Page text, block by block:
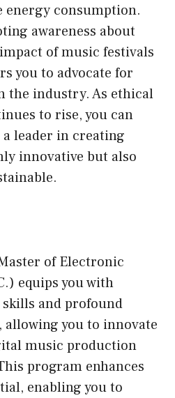
energy consumption.
awareness about
of music festivals
you to advocate for
the industry. As ethical
to rise, you can
leader in creating
innovative but also
of Electronic
equips you with
and profound
allowing you to innovate
music production
program enhances
enabling you to